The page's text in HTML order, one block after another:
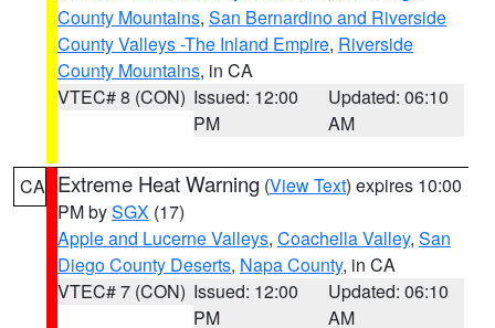
County Mountains, San Bernardino and Riverside
County Valleys -The Inland Empire, Riverside
County Mountains, in CA
VTEC# 8 (CON) Issued: 12:00
PM
Updated: 06:10
AM
CA Extreme Heat Warning (View Text) expires 10:00
PM bySGX (17)
Apple and Lucerne Valleys, Coachella Valley, San
Diego County Deserts, Napa County, in CA
VTEC# 7 (CON) Issued: 12:00
PM
Updated: 06:10
AM